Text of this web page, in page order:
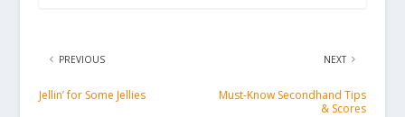
PREVIOUS
Jellin’ for Some Jellies
NEXT
Must-Know Secondhand Tips
& Scores